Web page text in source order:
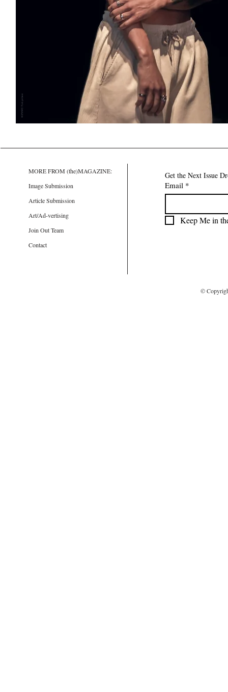
MORE FROM (the)MAGAZINE:
Image Submission
Article Submission
Art/Ad-vertising
Join Out Team
Contact
Get the Next Issue
Email *
Keep Me in
©